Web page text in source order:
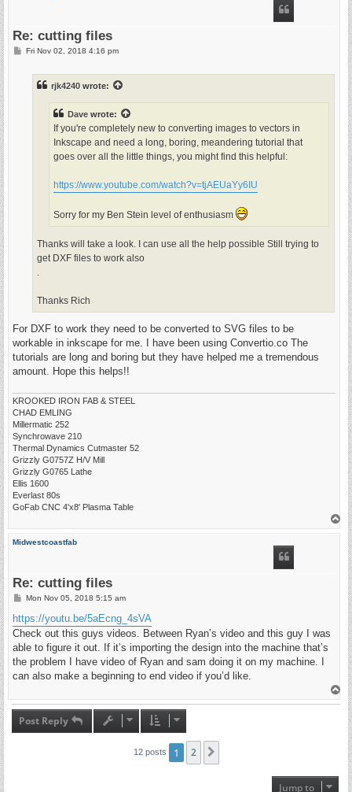
Re: cutting files
PFri Nov 02, 2018 4:16 pm
rjk4240 wrote:
Dave wrote:
If you're completely new to converting images to vectors in
Inkscape and need a long, boring, meandering tutorial that
goes over all the little things, you might find this helpful:
https://www.youtube.com/watch?v=tjAEUaYy6IU
Sorry for my Ben Stein level of enthusiasm
Thanks will take a look. I can use all the help possible Still trying to
get DXF files to work also
Thanks Rich
For DXF to work they need to be converted to SVG files to be
workable in inkscape for me. I have been using Convertio.co The
tutorials are long and boring but they have helped me a tremendous
amount. Hope this helps!!
KROOKED IRON FAB & STEEL
CHAD EMLING
Millermatic 252
Synchrowave 210
Thermal Dynamics Cutmaster 52
Grizzly G0757Z H/V Mill
Grizzly G0765 Lathe
Ellis 1600
Everlast 80s
GoFab CNC 4'x8' Plasma Table
Midwestcoastfab
Re: cutting files
P
s
t
Mon Nov 05, 2018 5:15 am
https://youtu.be/5aEcng_4sVA
Check out this guys videos. Between Ryan’s video and this guy I was
able to figure it out. If it’s importing the design into the machine that’s
the problem I have video of Ryan and sam doing it on my machine. I
can also make a beginning to end video if you’d like.
Post Reply
12 posts 1 2
Jump to